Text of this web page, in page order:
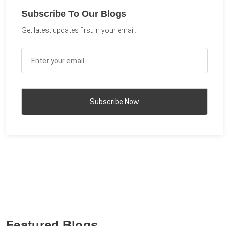
Subscribe To Our Blogs
Get latest updates first in your email.